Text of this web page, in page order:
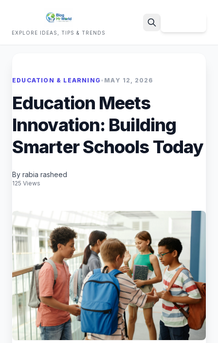
EXPLORE IDEAS, TIPS & TRENDS
EDUCATION & LEARNING • MAY 12, 2026
Education Meets
Innovation: Building
Smarter Schools Today
By rabia rasheed
125 Views